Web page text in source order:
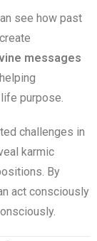
see how past
messages
purpose.
challenges in
karmic
By
act consciously